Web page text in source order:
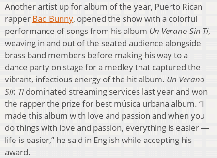
Another artist up for album of the year, Puerto Rican
rapper Bad Bunny, opened the show with a colorful
performance of songs from his album Un Verano Sin Ti,
weaving in and out of the seated audience alongside
brass band members before making his way to a
dance party on stage for a medley that captured the
vibrant, infectious energy of the hit album. Un Verano
Sin Tidominated streaming services last year and won
the rapper the prize for best música urbana album. “I
made this album with love and passion and when you
do things with love and passion, everything is easier —
life is easier,” he said in English while accepting his
award.